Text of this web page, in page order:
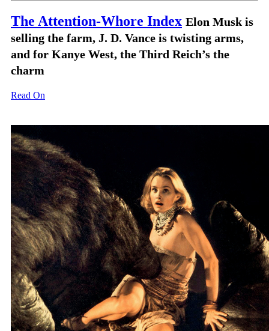
The Attention-Whore Index Elon Musk is
selling the farm, J. D. Vance is twisting arms,
and for Kanye West, the Third Reich’s the
charm
Read On